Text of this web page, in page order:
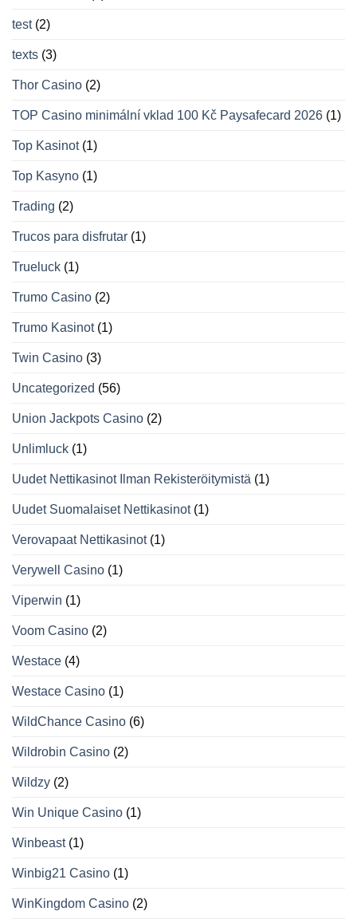
test(2)
texts (3)
Thor Casino (2)
TOP Casino minimální vklad 100 Kč Paysafecard 2026 (1)
Top Kasinot(1)
Top Kasyno (1)
Trading (2)
Trucos para disfrutar (1)
Trueluck (1)
Trumo Casino (2)
Trumo Kasinot(1)
Twin Casino (3)
Uncategorized (56)
Union Jackpots Casino (2)
Unlimluck (1)
Uudet Nettikasinot Ilman Rekisteröitymistä (1)
Uudet Suomalaiset Nettikasinot(1)
Verovapaat Nettikasinot(1)
Verywell Casino (1)
Viperwin (1)
Voom Casino (2)
Westace (4)
Westace Casino (1)
WildChance Casino (6)
Wildrobin Casino (2)
Wildzy (2)
Win Unique Casino (1)
Winbeast(1)
Winbig21 Casino (1)
WinKingdom Casino (2)